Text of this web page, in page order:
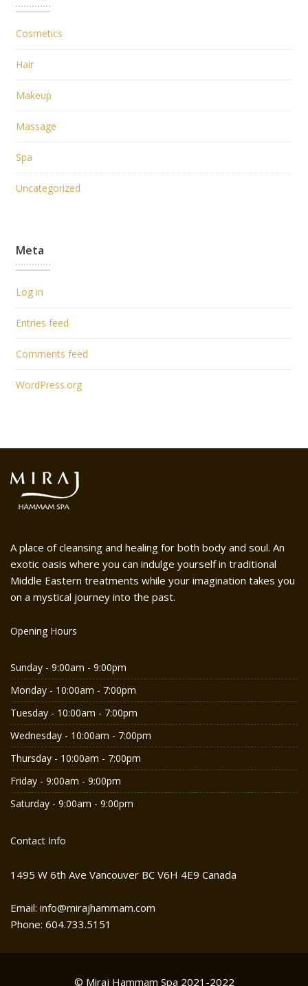
Cosmetics
Hair
Makeup
Massage
Spa
Uncategorized
Meta
Log in
Entries feed
Comments feed
WordPress.org
A place of cleansing and healing for both body and soul. An
exotic oasis where you can indulge yourself in traditional
Middle Eastern treatments while your imagination takes you
on a mystical journey into the past.
Opening Hours
Sunday - 9:00am - 9:00pm
Monday - 10:00am - 7:00pm
Tuesday - 10:00am - 7:00pm
Wednesday - 10:00am - 7:00pm
Thursday - 10:00am - 7:00pm
Friday - 9:00am - 9:00pm
Saturday - 9:00am - 9:00pm
Contact Info
1495 W 6th Ave Vancouver BC V6H 4E9 Canada
Email: info@mirajhammam.com
Phone: 604.733.5151
© Miraj Hammam Spa 2021-2022